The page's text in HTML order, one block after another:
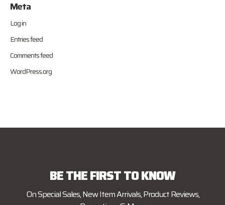
Meta
Log in
Entries feed
Comments feed
WordPress.org
BE THE FIRST TO KNOW
On Special Sales, New Item Arrivals, Product Reviews,